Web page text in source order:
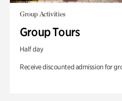
Group Activities
Group Tours
Half day
Receive discounted admission for